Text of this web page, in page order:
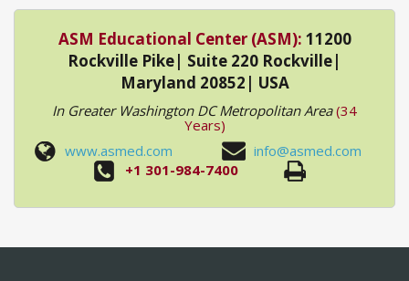
ASM Educational Center (ASM): 11200
Rockville Pike| Suite 220 Rockville|
Maryland 20852| USA
In Greater Washington DC Metropolitan Area (34
Years)
www.asmed.com
info@asmed.com
+1 301-984-7400